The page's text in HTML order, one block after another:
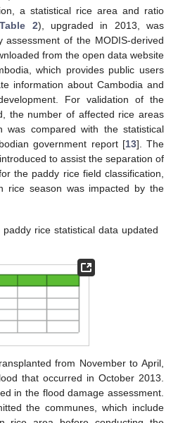
a statistical rice area and ratio
Table 2), upgraded in 2013, was
assessment of the MODIS-derived
from the open data website
which provides public users
information about Cambodia and
For validation of the
the number of affected rice areas
was compared with the statistical
government report [13]. The
to assist the separation of
the paddy rice field classification,
rice season was impacted by the
paddy rice statistical data updated
from November to April,
that occurred in October 2013.
in the flood damage assessment.
the communes, which include